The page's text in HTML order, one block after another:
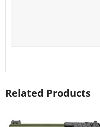
Related Products